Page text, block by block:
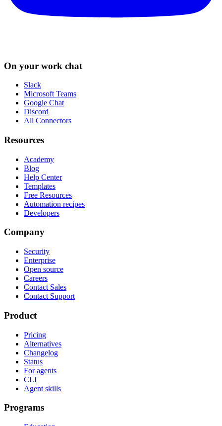
On your work chat
Slack
Microsoft Teams
Google Chat
Discord
All Connectors
Resources
Academy
Blog
Help Center
Templates
Free Resources
Automation recipes
Developers
Company
Security
Enterprise
Open source
Careers
Contact Sales
Contact Support
Product
Pricing
Alternatives
Changelog
Status
For agents
CLI
Agent skills
Programs